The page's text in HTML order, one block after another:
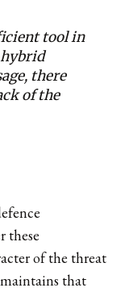
tool in
there
of the
these
of the threat
that